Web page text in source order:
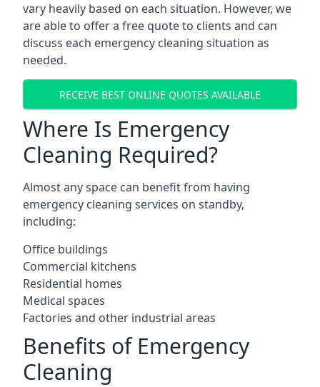
vary heavily based on each situation. However, we
are able to offer a free quote to clients and can
discuss each emergency cleaning situation as
needed.
RECEIVE BEST ONLINE QUOTES AVAILABLE
Where Is Emergency
Cleaning Required?
Almost any space can benefit from having
emergency cleaning services on standby,
including:
Office buildings
Commercial kitchens
Residential homes
Medical spaces
Factories and other industrial areas
Benefits of Emergency
Cleaning